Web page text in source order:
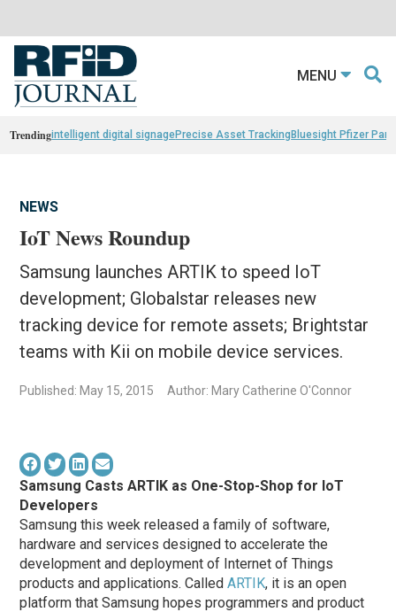
MENU
Trendingintelligent digital signagePrecise Asset TrackingBluesight Pfizer
NEWS
IoT News Roundup
Samsung launches ARTIK to speed IoT
development; Globalstar releases new
tracking device for remote assets; Brightstar
teams with Kii on mobile device services.
Published: May 15, 2015 Author: Mary Catherine O'Connor
Samsung Casts ARTIK as One-Stop-Shop for IoT
Developers
Samsung this week released a family of software,
hardware and services designed to accelerate the
development and deployment of Internet of Things
products and applications. CalledARTIK, it is an open
platform that Samsung hopes programmers and product